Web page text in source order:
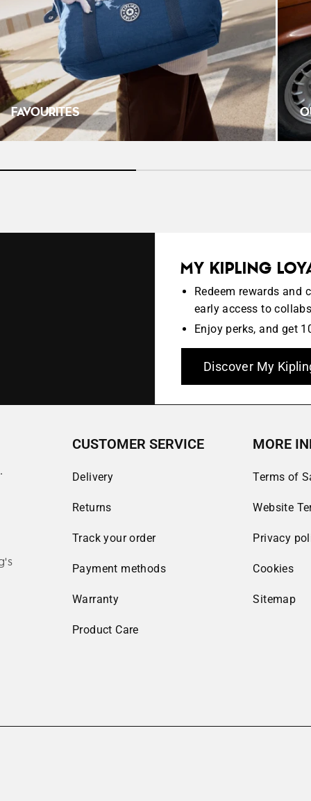
FAVOURITES
MY KIPLING
Redeem rewards
early access to
Enjoy perks, and get
Discover My
CUSTOMER SERVICE
Delivery
Returns
Track your order
Payment methods
Warranty
Product Care
MORE
Terms of
Website
Privacy
Cookies
Sitemap